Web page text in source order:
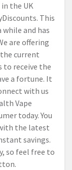
the UK
This
and has
are offering
current
to receive the
a fortune. It
with us
Vape
today. You
the latest
savings.
so feel free to